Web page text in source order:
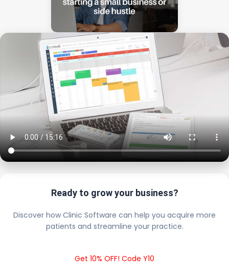
Ready to grow your business?
Discover how Clinic Software can help you acquire more
patients and streamline your practice.
Get 10% OFF! Code Y10